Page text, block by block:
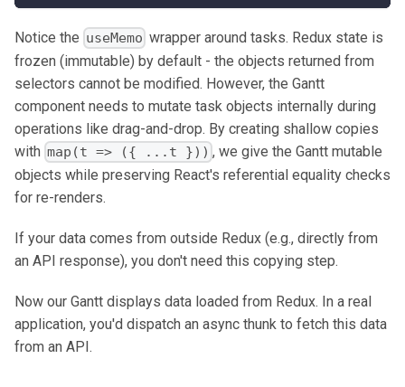
Notice the useMemo wrapper around tasks. Redux state is
frozen (immutable) by default - the objects returned from
selectors cannot be modified. However, the Gantt
component needs to mutate task objects internally during
operations like drag-and-drop. By creating shallow copies
with map(t => ({ ...t })) , we give the Gantt mutable
objects while preserving React's referential equality checks
for re-renders.
If your data comes from outside Redux (e.g., directly from
an API response), you don't need this copying step.
Now our Gantt displays data loaded from Redux. In a real
application, you'd dispatch an async thunk to fetch this data
from an API.